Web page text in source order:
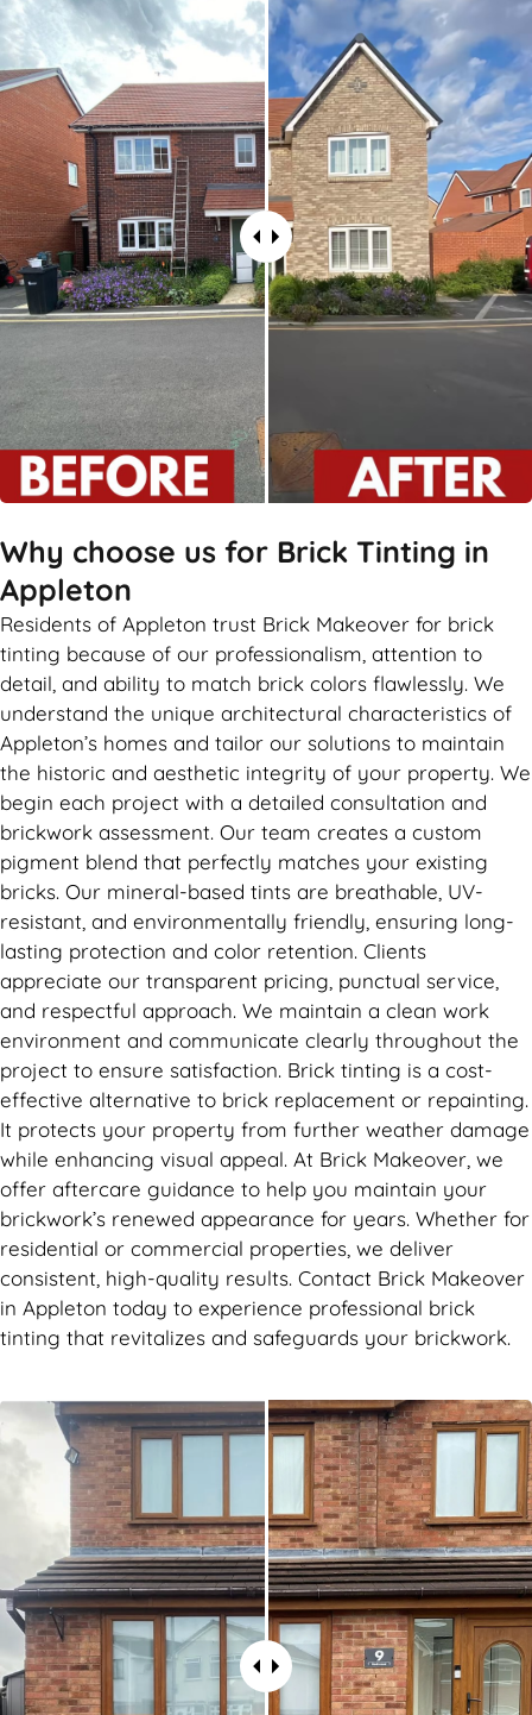
Why choose us for Brick Tinting in
Appleton
Residents of Appleton trust Brick Makeover for brick
tinting because of our professionalism, attention to
detail, and ability to match brick colors flawlessly. We
understand the unique architectural characteristics of
Appleton’s homes and tailor our solutions to maintain
the historic and aesthetic integrity of your property. We
begin each project with a detailed consultation and
brickwork assessment. Our team creates a custom
pigment blend that perfectly matches your existing
bricks. Our mineral-based tints are breathable, UV-
resistant, and environmentally friendly, ensuring long-
lasting protection and color retention. Clients
appreciate our transparent pricing, punctual service,
and respectful approach. We maintain a clean work
environment and communicate clearly throughout the
project to ensure satisfaction. Brick tinting is a cost-
effective alternative to brick replacement or repainting.
It protects your property from further weather damage
while enhancing visual appeal. At Brick Makeover, we
offer aftercare guidance to help you maintain your
brickwork’s renewed appearance for years. Whether for
residential or commercial properties, we deliver
consistent, high-quality results. Contact Brick Makeover
in Appleton today to experience professional brick
tinting that revitalizes and safeguards your brickwork.